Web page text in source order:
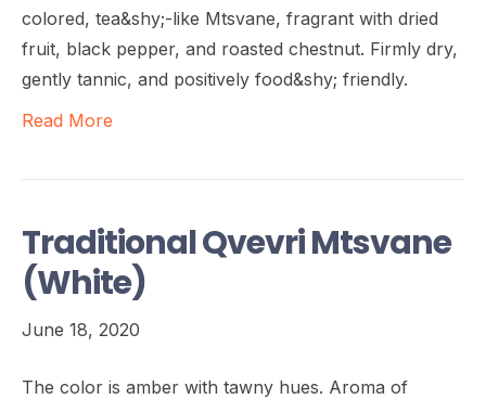
colored, tea&shy;-like Mtsvane, fragrant with dried
fruit, black pepper, and roasted chestnut. Firmly dry,
gently tannic, and positively food&shy; friendly.
Read More
Traditional Qvevri Mtsvane
(White)
June 18, 2020
The color is amber with tawny hues. Aroma of